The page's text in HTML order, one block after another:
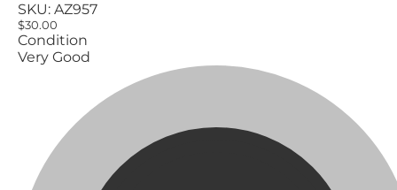
SKU: AZ957
$30.00
Condition
Very Good